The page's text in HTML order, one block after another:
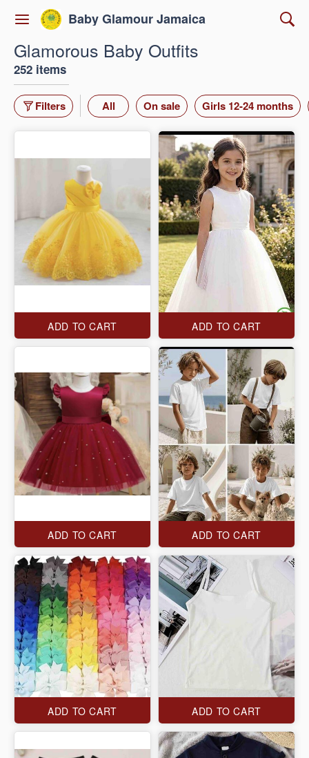
Baby Glamour Jamaica
Glamorous Baby Outfits
252 items
Filters All On sale Girls 12-24 months
ADD TO CART ADD TO CART
ADD TO CART ADD TO CART
ADD TO CART ADD TO CART